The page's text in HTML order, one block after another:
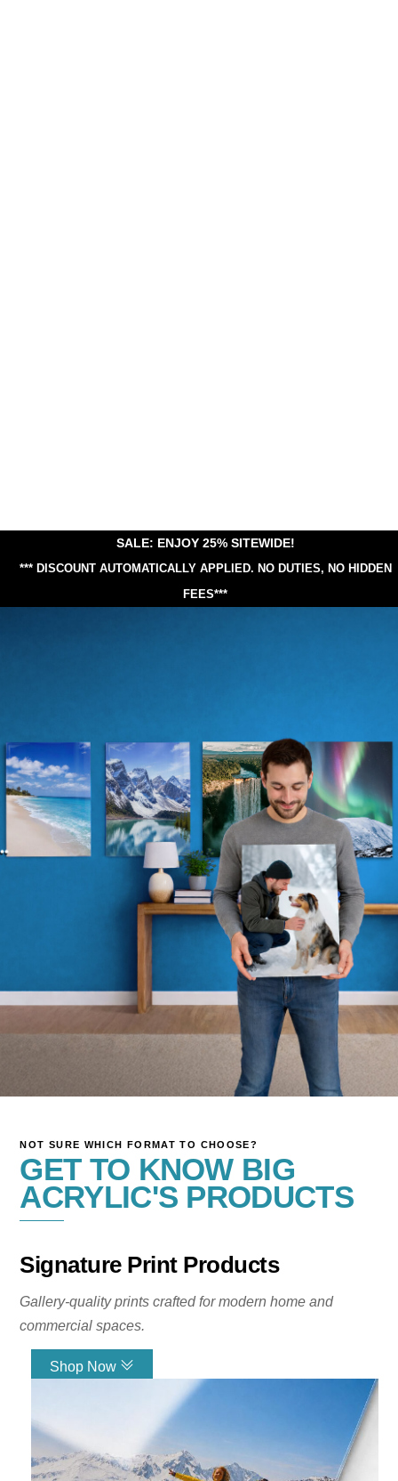
SALE: ENJOY 25% SITEWIDE!
*** DISCOUNT AUTOMATICALLY APPLIED. NO DUTIES, NO HIDDEN
FEES***
elevating your own space, now’s your
chance to transform yours or a loved
one’s walls with stunning artwork.
*Automatically applied at checkout.
Shop Now
Turn Your Images
Into Gallery-Style
Wall Art
Your number one source for glass
prints. Big Acrylic creates premium
offices, and commercial spaces. Our
gallery-quality wall art is designed
with vibrant color, modern depth, and
exceptional clarity.
Create Print Now
NOT SURE WHICH FORMAT TO CHOOSE?
GET TO KNOW BIG
ACRYLIC'S PRODUCTS
Signature Print Products
Gallery-quality prints crafted for modern home and
commercial spaces.
Shop Now